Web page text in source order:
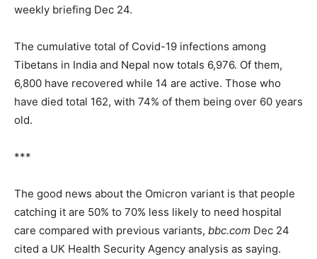
weekly briefing Dec 24.
The cumulative total of Covid-19 infections among
Tibetans in India and Nepal now totals 6,976. Of them,
6,800 have recovered while 14 are active. Those who
have died total 162, with 74% of them being over 60 years
old.
***
The good news about the Omicron variant is that people
catching it are 50% to 70% less likely to need hospital
care compared with previous variants, bbc.com Dec 24
cited a UK Health Security Agency analysis as saying.